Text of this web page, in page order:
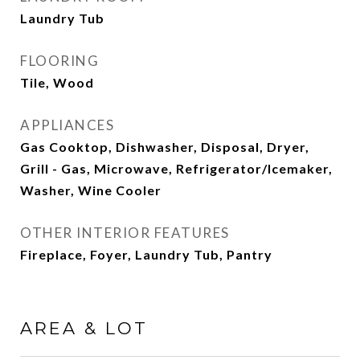
Laundry Tub
FLOORING
Tile, Wood
APPLIANCES
Gas Cooktop, Dishwasher, Disposal, Dryer,
Grill - Gas, Microwave, Refrigerator/Icemaker,
Washer, Wine Cooler
OTHER INTERIOR FEATURES
Fireplace, Foyer, Laundry Tub, Pantry
AREA & LOT